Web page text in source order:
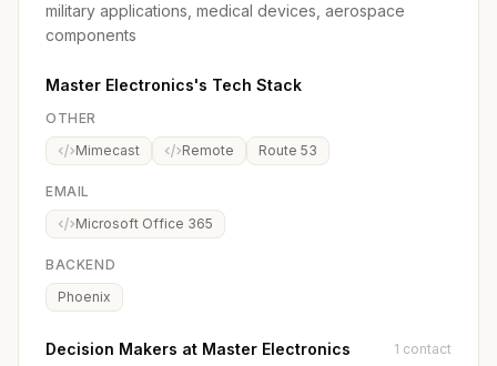
military applications, medical devices, aerospace
components
Master Electronics's Tech Stack
OTHER
Mimecast
Remote Route 53
EMAIL
Microsoft Office 365
BACKEND
Phoenix
Decision Makers at Master Electronics 1 contact